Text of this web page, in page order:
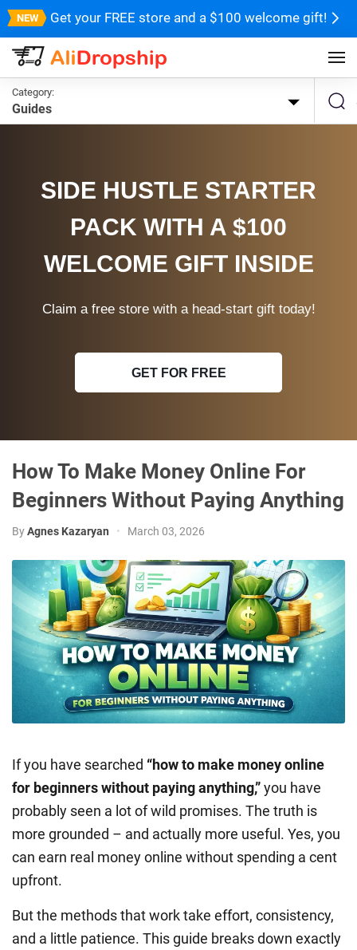
Get your FREE store and a $100 welcome gift!
Category:
Guides
SIDE HUSTLE STARTER
PACK WITH A $100
WELCOME GIFT INSIDE
Claim a free store with a head-start gift today!
GET FOR FREE
How To Make Money Online For
Beginners Without Paying Anything
ByAgnes Kazaryan • March 03, 2026
If you have searched “how to make money online
for beginners without paying anything,”you have
probably seen a lot of wild promises. The truth is
more grounded – and actually more useful. Yes, you
can earn real money online without spending a cent
upfront.
But the methods that work take effort, consistency,
and a little patience. This guide breaks down exactly